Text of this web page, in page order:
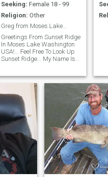
Seeking: Female 18 - 99
Religion: Other
Greg from Moses Lake...
Greetings From Sunset Ridge
In Moses Lake Washington
USA!... Feel Free To Look Up
Sunset Ridge... My Name Is
(Yet)... Family... Friends...
Honesty... Fidelity...
Communication... The Golden
Rule... These Are My Basic
Values...